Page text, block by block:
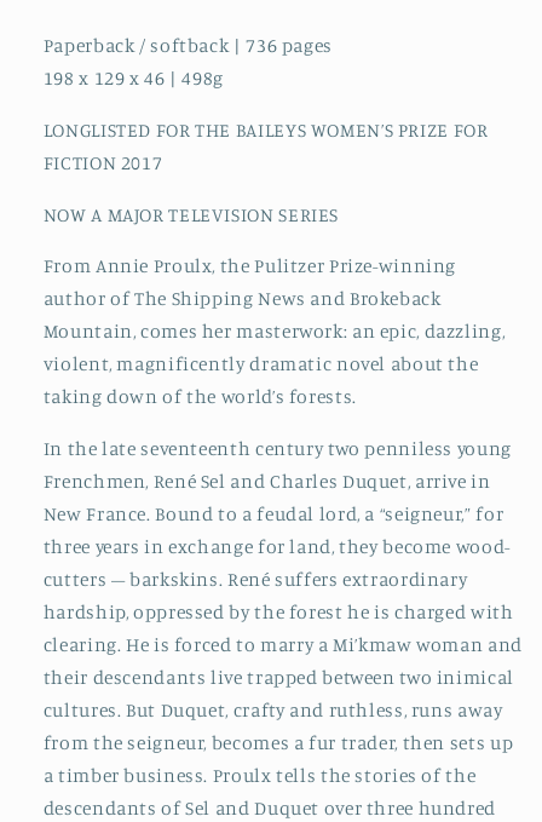
Paperback / softback | 736 pages
198 x 129 x 46 | 498g
LONGLISTED FOR THE BAILEYS WOMEN’S PRIZE FOR
FICTION 2017
NOW A MAJOR TELEVISION SERIES
From Annie Proulx, the Pulitzer Prize-winning
author of The Shipping News and Brokeback
Mountain, comes her masterwork: an epic, dazzling,
violent, magnificently dramatic novel about the
taking down of the world’s forests.
In the late seventeenth century two penniless young
Frenchmen, René Sel and Charles Duquet, arrive in
New France. Bound to a feudal lord, a “seigneur,” for
three years in exchange for land, they become wood-
cutters – barkskins. René suffers extraordinary
hardship, oppressed by the forest he is charged with
clearing. He is forced to marry a Mi’kmaw woman and
their descendants live trapped between two inimical
cultures. But Duquet, crafty and ruthless, runs away
from the seigneur, becomes a fur trader, then sets up
a timber business. Proulx tells the stories of the
descendants of Sel and Duquet over three hundred